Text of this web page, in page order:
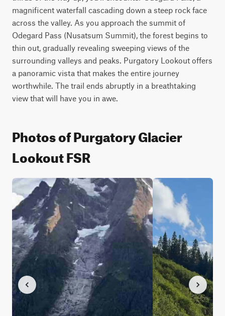
magnificent waterfall cascading down a steep rock face
across the valley. As you approach the summit of
Odegard Pass (Nusatsum Summit), the forest begins to
thin out, gradually revealing sweeping views of the
surrounding valleys and peaks. Purgatory Lookout offers
a panoramic vista that makes the entire journey
worthwhile. The trail ends abruptly in a breathtaking
view that will have you in awe.
Photos of Purgatory Glacier
Lookout FSR